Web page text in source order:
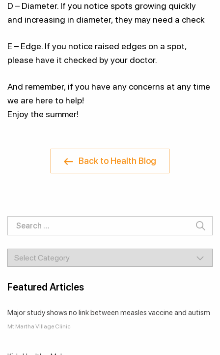
D – Diameter. If you notice spots growing quickly
and increasing in diameter, they may need a check
E – Edge. If you notice raised edges on a spot,
please have it checked by your doctor.
And remember, if you have any concerns at any time
we are here to help!
Enjoy the summer!
Back to Health Blog
for:
Featured Articles
Major study shows no link between measles vaccine and autism
Mt Martha Village Clinic